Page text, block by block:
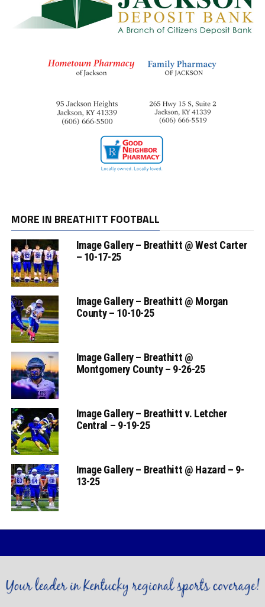
MORE IN BREATHITT FOOTBALL
Image Gallery – Breathitt @ West Carter
– 10-17-25
Image Gallery – Breathitt @ Morgan
County – 10-10-25
Image Gallery – Breathitt @
Montgomery County – 9-26-25
Image Gallery – Breathitt v. Letcher
Central – 9-19-25
Image Gallery – Breathitt @ Hazard – 9-
13-25